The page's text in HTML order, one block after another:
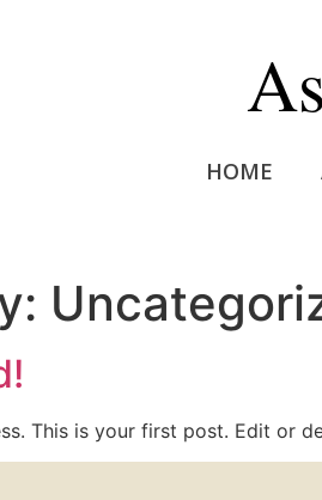
HOME
This is your first post. Edit or